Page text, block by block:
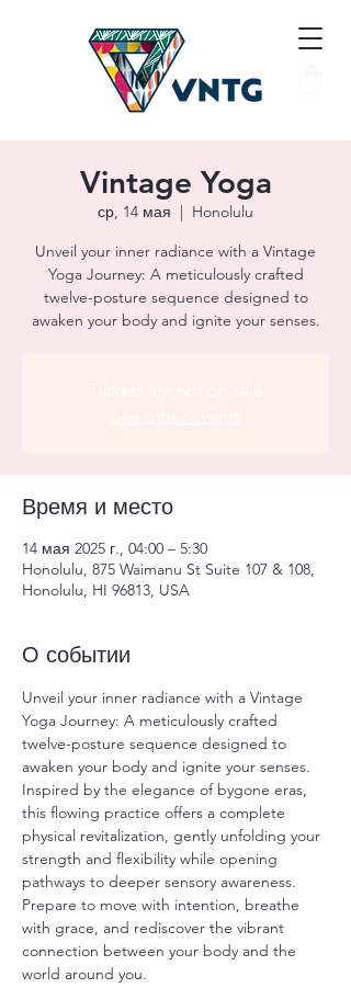
Vintage Yoga
ср, 14 мая
  |
Honolulu
Unveil your inner radiance with a Vintage
Yoga Journey: A meticulously crafted
twelve-posture sequence designed to
awaken your body and ignite your senses.
Время и место
14 мая 2025 г., 04:00 – 5:30
Honolulu, 875 Waimanu St Suite 107 & 108,
Honolulu, HI 96813, USA
О событии
Unveil your inner radiance with a Vintage
Yoga Journey: A meticulously crafted
twelve-posture sequence designed to
awaken your body and ignite your senses.
Inspired by the elegance of bygone eras,
this flowing practice offers a complete
physical revitalization, gently unfolding your
strength and flexibility while opening
pathways to deeper sensory awareness.
Prepare to move with intention, breathe
with grace, and rediscover the vibrant
connection between your body and the
world around you.